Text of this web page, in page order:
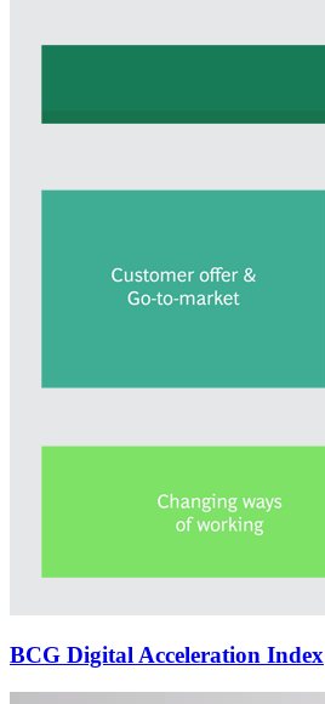
BCG Digital Acceleration Index